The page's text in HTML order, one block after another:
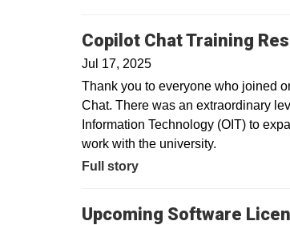
Copilot Chat Training
Jul 17, 2025
Thank you to everyone who joined
Chat. There was an extraordinary
Information Technology (OIT) to
work with the university.
Full story
Upcoming Software